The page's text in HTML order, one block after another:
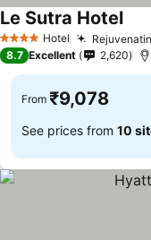
4 Stars Hotel
Le Sutra HotelSee
8.7 Excellent 2,620
From ₹9,078
See prices from 10